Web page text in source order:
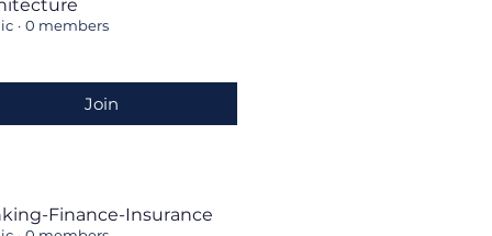
· 0 members
Join
Finance-Insurance